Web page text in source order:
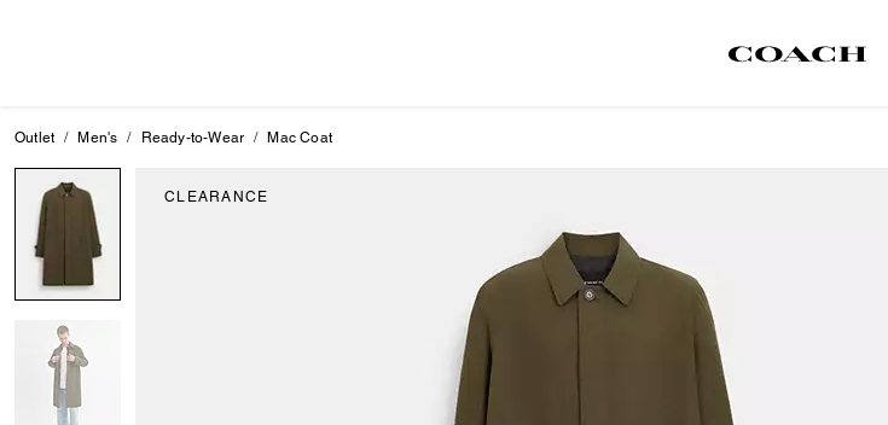
Outlet Men's Ready-to-Wear Mac Coat
CLEARANCE